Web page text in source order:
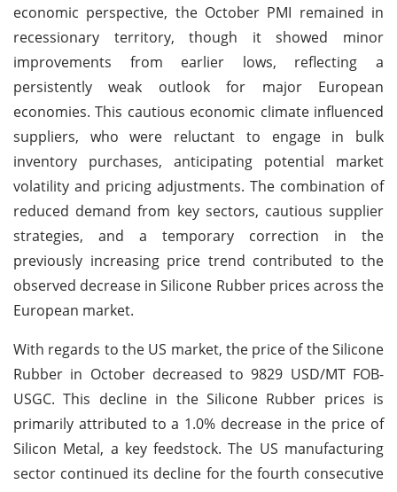
economic perspective, the October PMI remained in
recessionary territory, though it showed minor
improvements from earlier lows, reflecting a
persistently weak outlook for major European
economies. This cautious economic climate influenced
suppliers, who were reluctant to engage in bulk
inventory purchases, anticipating potential market
volatility and pricing adjustments. The combination of
reduced demand from key sectors, cautious supplier
strategies, and a temporary correction in the
previously increasing price trend contributed to the
observed decrease in Silicone Rubber prices across the
European market.
With regards to the US market, the price of the Silicone
Rubber in October decreased to 9829 USD/MT FOB-
USGC. This decline in the Silicone Rubber prices is
primarily attributed to a 1.0% decrease in the price of
Silicon Metal, a key feedstock. The US manufacturing
sector continued its decline for the fourth consecutive